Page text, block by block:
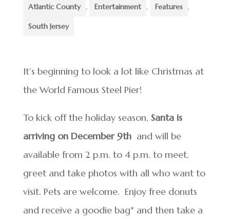
Atlantic County , Entertainment , Features ,
South Jersey
It’s beginning to look a lot like Christmas at
the World Famous Steel Pier!
To kick off the holiday season, Santa is
arriving on December 9thand will be
available from 2 p.m. to 4 p.m. to meet,
greet and take photos with all who want to
visit. Pets are welcome. Enjoy free donuts
and receive a goodie bag* and then take a